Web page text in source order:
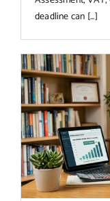
deadline can [...]